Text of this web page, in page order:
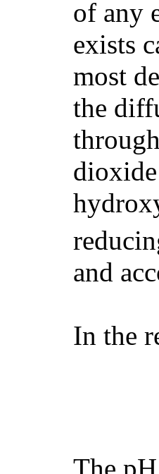
of any
exists
most
the
and
In the
The